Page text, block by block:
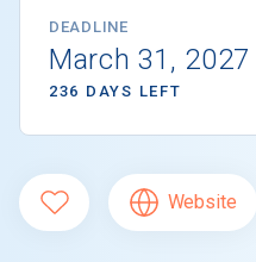
DEADLINE
March 31, 2027
236 DAYS LEFT
Website